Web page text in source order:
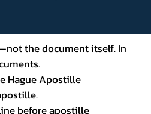
the document itself. In
Hague Apostille
before apostille